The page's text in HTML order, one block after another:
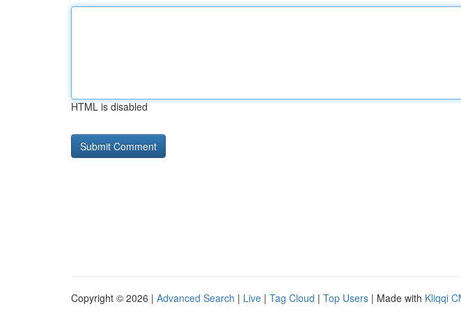
HTML is disabled
Copyright © 2026 | Advanced Search | Live | Tag Cloud | Top Users | Made with Kliqqi